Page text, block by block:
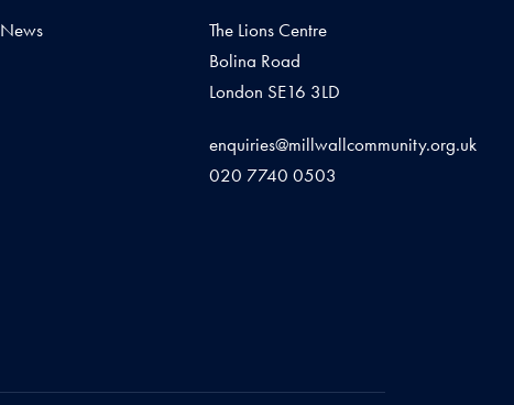
News
The Lions Centre
Bolina Road
London SE16 3LD
enquiries@millwallcommunity.org.uk
020 7740 0503